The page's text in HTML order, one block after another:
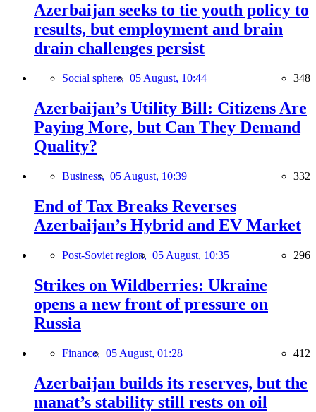
Azerbaijan seeks to tie youth policy to
results, but employment and brain
drain challenges persist
Social sphere, 05 August, 10:44 348
Azerbaijan’s Utility Bill: Citizens Are
Paying More, but Can They Demand
Quality?
Business, 05 August, 10:39 332
End of Tax Breaks Reverses
Azerbaijan’s Hybrid and EV Market
Post-Soviet region, 05 August, 10:35 296
Strikes on Wildberries: Ukraine
opens a new front of pressure on
Russia
Finance, 05 August, 01:28 412
Azerbaijan builds its reserves, but the
manat’s stability still rests on oil